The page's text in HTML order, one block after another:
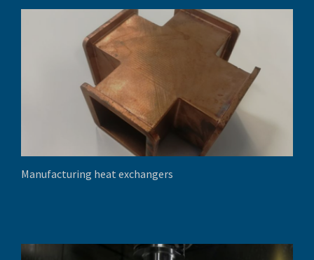
Manufacturing heat exchangers